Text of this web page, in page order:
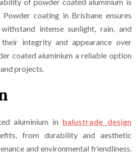
coating in Brisbane ensures
intense sunlight, rain, and
integrity and appearance over
coated aluminium a reliable option
projects.
aluminium in balustrade design
from durability and aesthetic
and environmental friendliness.